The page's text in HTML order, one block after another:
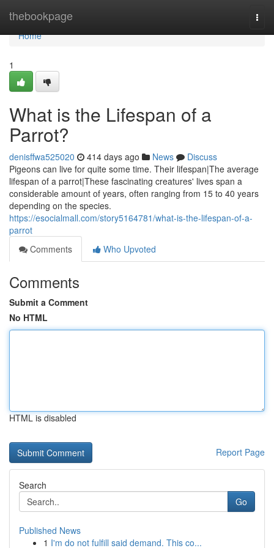
thebookpage
Home
Home
1
What is the Lifespan of a
Parrot?
denisffwa525020 414 days ago News
Discuss
Pigeons can live for quite some time. Their lifespan|The average
lifespan of a parrot|These fascinating creatures' lives span a
considerable amount of years, often ranging from 15 to 40 years
depending on the species.
https://esocialmall.com/story5164781/what-is-the-lifespan-of-a-
parrot
Comments
Who Upvoted
Comments
Submit a Comment
No HTML
HTML is disabled
Report Page
Search
Go
Published News
1 I'm do not fulfill said demand. This co...